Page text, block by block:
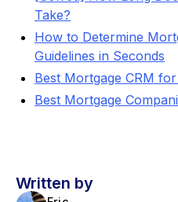
Written by
Take?
How to Determine
Guidelines in Seconds
Best Mortgage CRM
Best Mortgage